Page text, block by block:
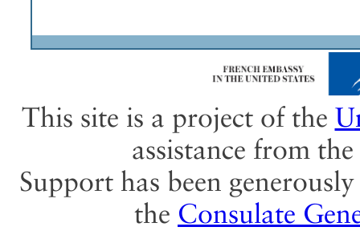
This site is a project of the
assistance from the
Support has been
the Consulate